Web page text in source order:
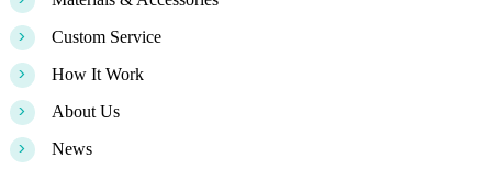
> Custom Service
> How It Work
> About Us
> News